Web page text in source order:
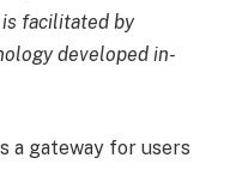
is facilitated by
developed in-
a gateway for users